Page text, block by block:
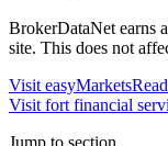
BrokerDataNet earns
site. This does not
Visit easyMarkets
Visit fort financial
Jump to section